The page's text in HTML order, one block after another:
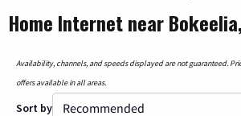
Home Internet near
Availability, channels, and speeds displayed are not guaranteed.
offers available in all areas.
Sort by